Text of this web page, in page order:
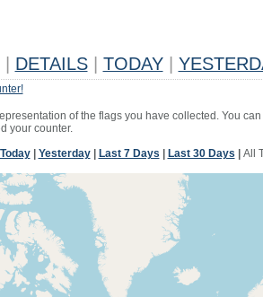
DETAILS TODAY
of the flags you have collected. You
your counter.
Today| Yesterday| Last 7 Days Last 30 Days All